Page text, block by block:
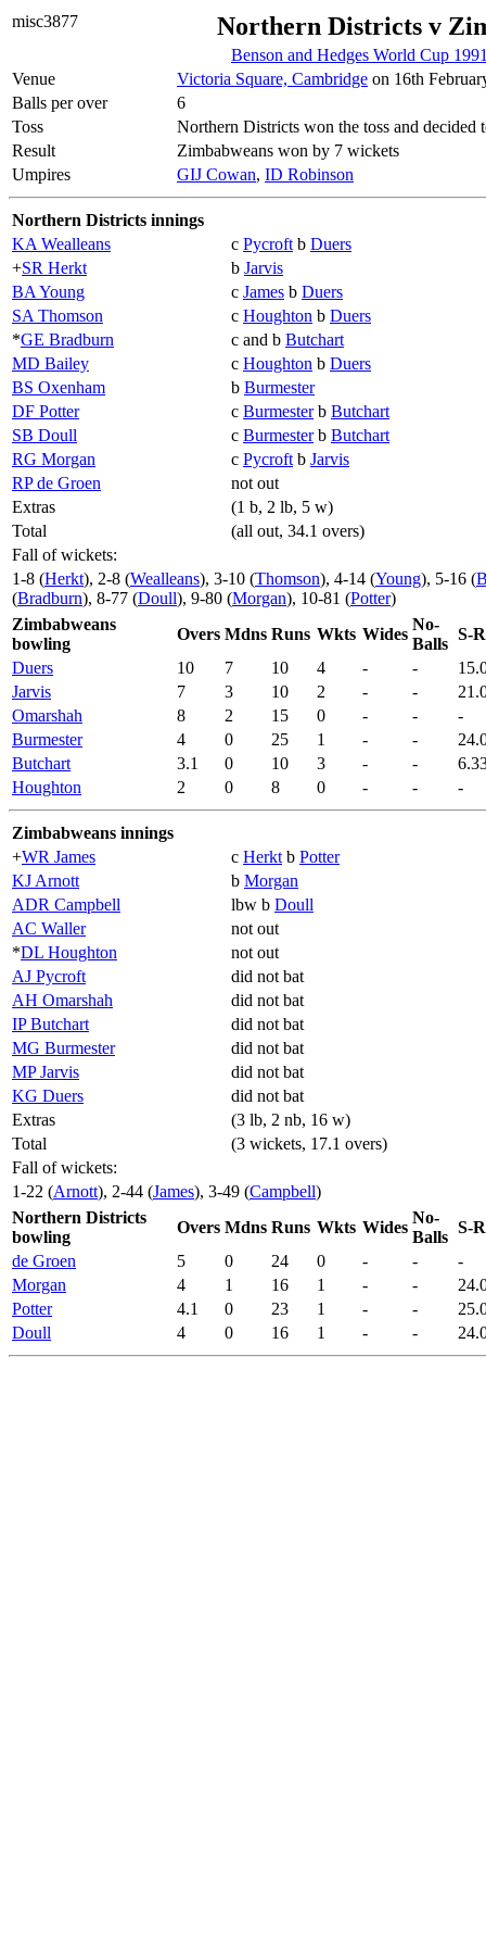
misc3877 Northern Districts v
Benson and Hedges World Cup
Venue
Victoria Square, Cambridge on 16th
Balls per over
6
Toss
Northern Districts won the toss and decided
Result
Zimbabweans won by 7 wickets
Umpires
GIJ Cowan, ID Robinson
Northern Districts innings
KA Wealleans
c Pycroft b Duers
+SR Herkt b Jarvis
BA Young
c James b Duers
SA Thomson
c Houghton b Duers
*GE Bradburn c and b Butchart
MD Bailey
c Houghton b Duers
BS Oxenham
b Burmester
DF Potter
c Burmesterb Butchart
SB Doull
c Burmesterb Butchart
RG Morgan
c Pycroft b Jarvis
RP de Groen
not out
Extras
(1 b, 2 lb, 5 w)
Total
(all out, 34.1 overs)
Fall of wickets:
1-8 (Herkt), 2-8 (Wealleans), 3-10 (Thomson), 4-14 (Young), 5-16 (
(Bradburn), 8-77 (Doull), 9-80 (Morgan), 10-81 (Potter)
Zimbabweans
bowling
Overs Mdns Runs Wkts Wides
No-
Balls
S-
Duers
10 7 10 4 - -
Jarvis
7 3 10 2 - -
Omarshah
8 2 15 0 - -
-
Burmester
4 0 25 1 - -
Butchart
3.1 0 10 3 - -
Houghton
2 0 8 0 - - -
Zimbabweans innings
+WR James c Herkt b Potter
KJ Arnott
b Morgan
ADR Campbell
lbw b Doull
AC Waller
not out
*DL Houghton
not out
AJ Pycroft
did not bat
AH Omarshah
did not bat
IP Butchart
did not bat
MG Burmester
did not bat
MP Jarvis
did not bat
KG Duers
did not bat
Extras
(3 lb, 2 nb, 16 w)
Total
(3 wickets, 17.1 overs)
Fall of wickets:
1-22 (Arnott), 2-44 (James), 3-49 (Campbell)
Northern Districts
bowling
Overs Mdns Runs Wkts Wides
No-
Balls
S-
de Groen
5 0 24 0 - -
-
Morgan
4 1 16 1 - -
Potter
4.1 0 23 1 - -
Doull
4 0 16 1 - -